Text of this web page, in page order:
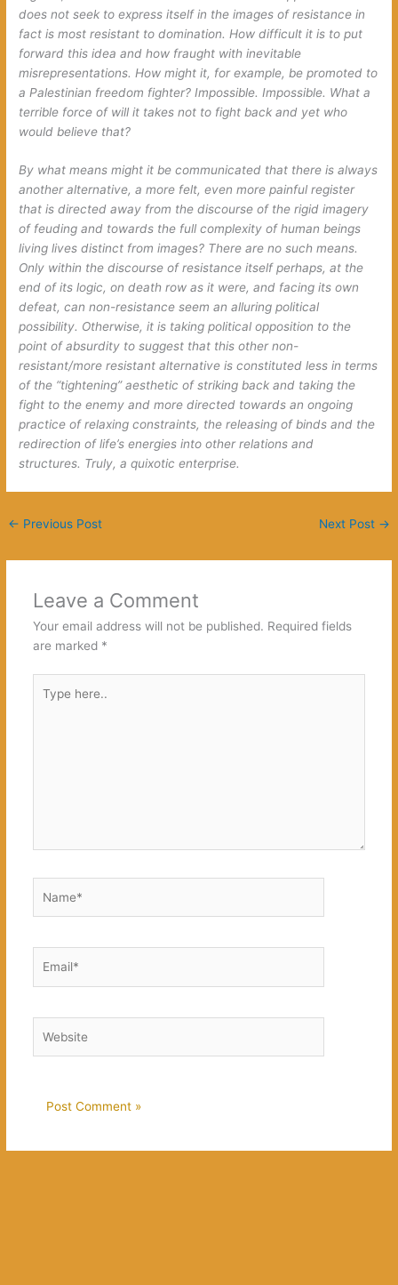
does not seek to express itself in the images of resistance in
fact is most resistant to domination. How difficult it is to put
forward this idea and how fraught with inevitable
misrepresentations. How might it, for example, be promoted to
a Palestinian freedom fighter? Impossible. Impossible. What a
terrible force of will it takes not to fight back and yet who
would believe that?
By what means might it be communicated that there is always
another alternative, a more felt, even more painful register
that is directed away from the discourse of the rigid imagery
of feuding and towards the full complexity of human beings
living lives distinct from images? There are no such means.
Only within the discourse of resistance itself perhaps, at the
end of its logic, on death row as it were, and facing its own
defeat, can non-resistance seem an alluring political
possibility. Otherwise, it is taking political opposition to the
point of absurdity to suggest that this other non-
resistant/more resistant alternative is constituted less in terms
of the “tightening” aesthetic ofstriking back and taking the
fight to the enemy and more directed towards an ongoing
practice of relaxing constraints, the releasing of binds and the
redirection of life’s energies into other relations and
structures. Truly, a quixotic enterprise.
← Previous Post Next Post →
Leave a Comment
Your email address will not be published. Required fields
are marked *
here..